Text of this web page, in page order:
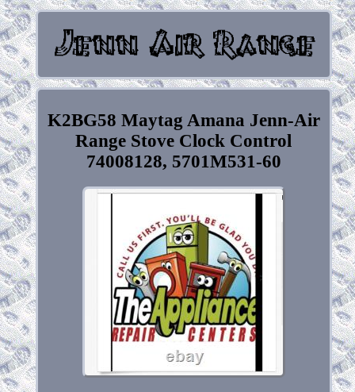
K2BG58 Maytag Amana Jenn-Air
Range Stove Clock Control
74008128, 5701M531-60